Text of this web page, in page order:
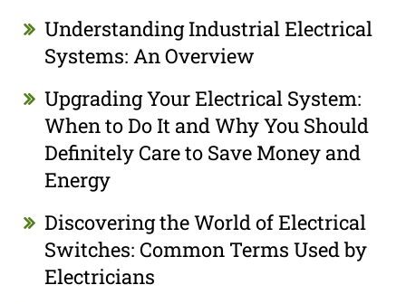
Understanding Industrial Electrical
Systems: An Overview
Upgrading Your Electrical System:
When to Do It and Why You Should
Definitely Care to Save Money and
Energy
Discovering the World of Electrical
Switches: Common Terms Used by
Electricians